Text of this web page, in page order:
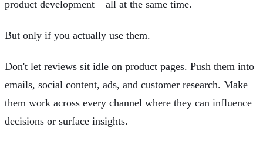
product development – all at the same time.
But only if you actually use them.
Don't let reviews sit idle on product pages. Push them into
emails, social content, ads, and customer research. Make
them work across every channel where they can influence
decisions or surface insights.